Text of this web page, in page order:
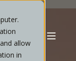
allow
in